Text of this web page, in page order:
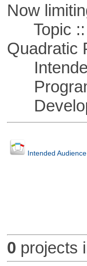
Now
Topic ::
Quadratic
Intended Audience
0 projects